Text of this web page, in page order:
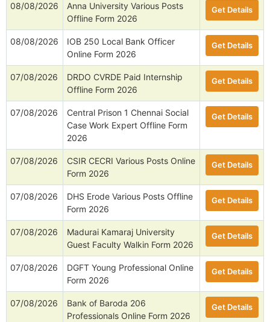
08/08/2026
Anna University Various Posts
Offline Form 2026
Get Details
08/08/2026
IOB 250 Local Bank Officer
Online Form 2026
Get Details
07/08/2026
DRDO CVRDE Paid Internship
Offline Form 2026
Get Details
07/08/2026
Central Prison 1 Chennai Social
Case Work Expert Offline Form
2026
Get Details
07/08/2026
CSIR CECRI Various Posts Online
Form 2026
Get Details
07/08/2026
DHS Erode Various Posts Offline
Form 2026
Get Details
07/08/2026
Madurai Kamaraj University
Guest Faculty Walkin Form 2026
Get Details
07/08/2026
DGFT Young Professional Online
Form 2026
Get Details
07/08/2026
Bank of Baroda 206
Professionals Online Form 2026
Get Details